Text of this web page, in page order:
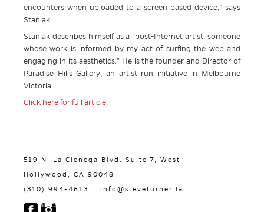
encounters when uploaded to a screen based device,” says
Staniak.
Staniak describes himself as a “post-Internet artist, someone
whose work is informed by my act of surfing the web and
engaging in its aesthetics.” He is the founder and Director of
Paradise Hills Gallery, an artist run initiative in Melbourne
Victoria
Click here for full article.
519 N. La Cienega Blvd. Suite 7, West
Hollywood, CA 90048
(310) 994-4613 info@steveturner.la